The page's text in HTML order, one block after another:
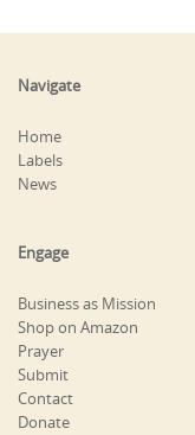
Navigate
Home
Labels
News
Engage
Business as Mission
Shop on Amazon
Prayer
Submit
Contact
Donate